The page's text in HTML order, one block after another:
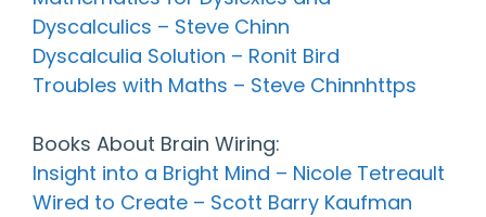
Dyscalculics – Steve Chinn
Dyscalculia Solution – Ronit Bird
Troubles with Maths – Steve Chinnhttps
Books About Brain Wiring:
Insight into a Bright Mind – Nicole Tetreault
Wired to Create – Scott Barry Kaufman